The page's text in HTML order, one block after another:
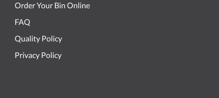
Order Your Bin Online
FAQ
Quality Policy
Privacy Policy